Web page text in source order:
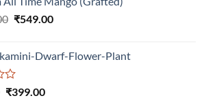
₹999.00.₹649.00.
Original
₹1,399.00.
₹549.00Current
₹549.00.
Dwarf-Flower-Plant
Original
₹399.00Current